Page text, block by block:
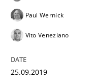
Paul Wernick
Vito Veneziano
25.09.2019